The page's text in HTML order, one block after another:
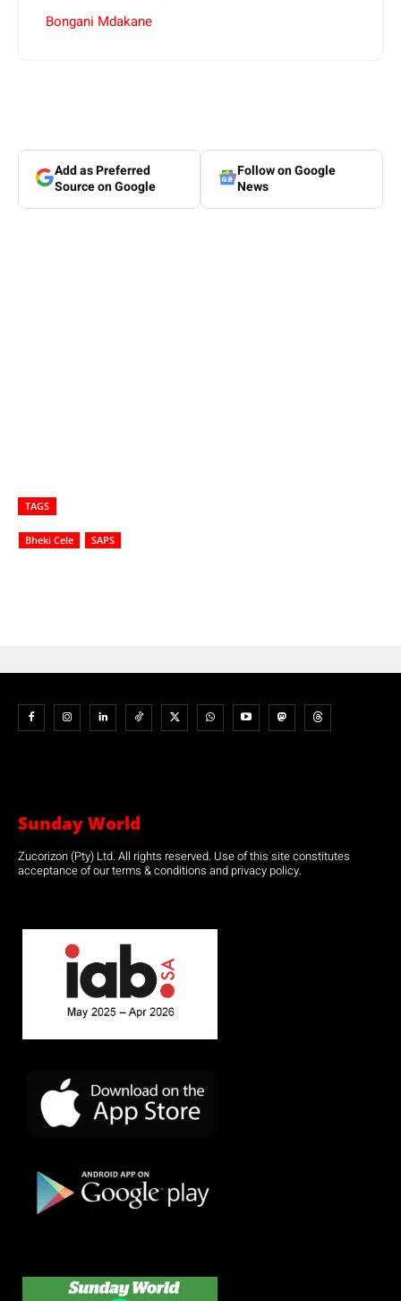
Bongani Mdakane
Add as Preferred
Source on Google
Follow on Google
News
TAGS
Bheki Cele SAPS
Sunday World
Zucorizon (Pty) Ltd. All rights reserved. Use of this site constitutes
acceptance of our terms & conditions and privacy policy.